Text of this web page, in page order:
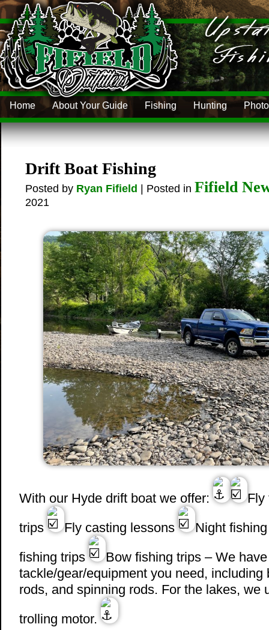
Home About Your Guide Fishing Hunting
Drift Boat Fishing
Posted by Ryan Fifield | Posted in Fifield
2021
With our Hyde drift boat we offer:
Fly
trips
Fly casting lessons
Night
fishing trips
Bow fishing trips – We
tackle/gear/equipment you need, including
rods, and spinning rods. For the lakes, we
trolling motor.